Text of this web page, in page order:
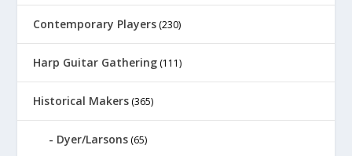
Contemporary Players (230)
Harp Guitar Gathering (111)
Historical Makers (365)
Dyer/Larsons (65)